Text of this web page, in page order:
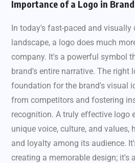
Importance of a Logo in
In today's fast-paced and visually
landscape, a logo does much
company. It's a powerful symbol
brand's entire narrative. The right
foundation for the brand's visual
from competitors and fostering
recognition. A truly effective logo
unique voice, culture, and values,
and loyalty among its audience.
creating a memorable design; it's